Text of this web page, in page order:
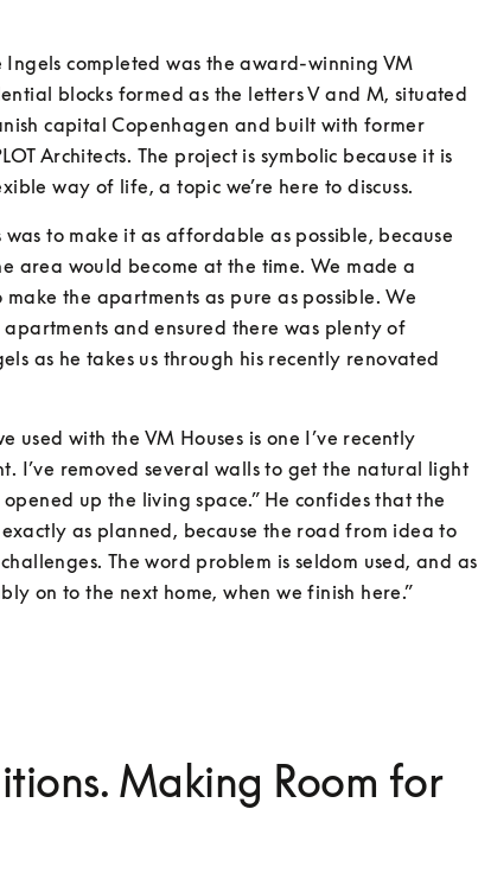
completed was the award-winning VM
blocks formed as the letters V and M, situated
capital Copenhagen and built with former
Architects. The project is symbolic because it is
way of life, a topic we’re here to discuss.
to make it as affordable as possible, because
area would become at the time. We made a
make the apartments as pure as possible. We
and ensured there was plenty of
as he takes us through his recently renovated
used with the VM Houses is one I’ve recently
I’ve removed several walls to get the natural light
up the living space.” He confides that the
as planned, because the road from idea to
The word problem is seldom used, and as
on to the next home, when we finish here.”
Making Room for